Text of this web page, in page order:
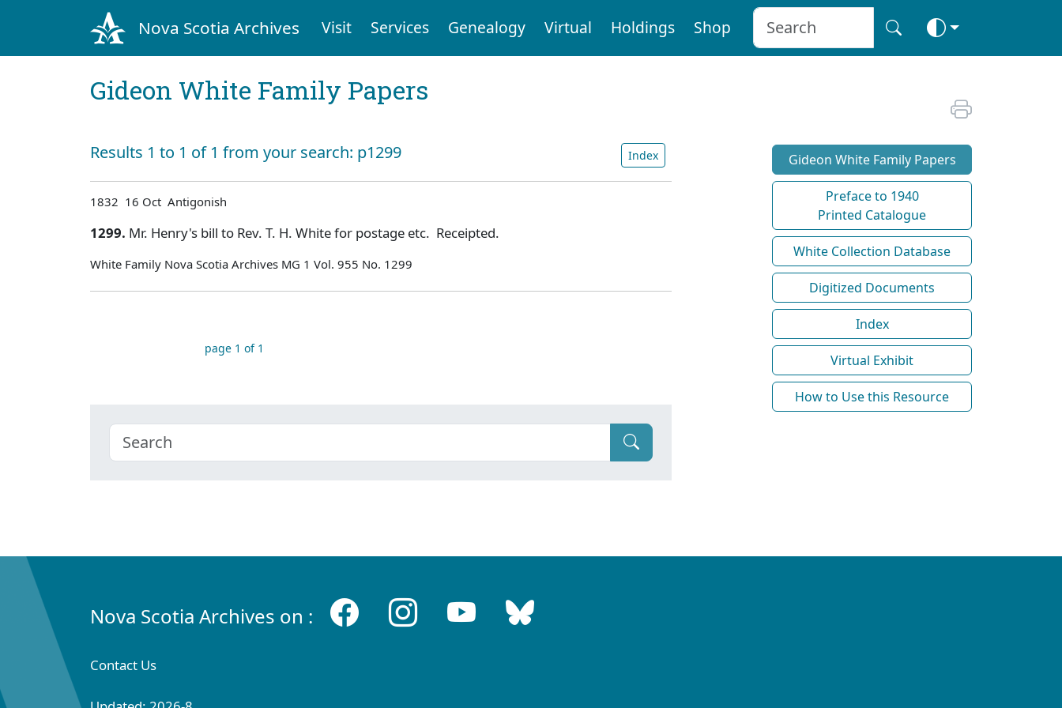
Nova Scotia Archives Visit Services Genealogy Virtual Holdings Shop
Gideon White Family Papers
Results 1 to 1 of 1 from your search: p1299 Index
1832 16 Oct Antigonish
1299. Mr. Henry's bill to Rev. T. H. White for postage etc. Receipted.
White Family Nova Scotia Archives MG 1 Vol. 955 No. 1299
page 1 of 1
Gideon White Family Papers
Preface to 1940
Printed Catalogue
White Collection Database
Digitized Documents
Index
Virtual Exhibit
How to Use this Resource
Nova Scotia Archives on :
Contact Us